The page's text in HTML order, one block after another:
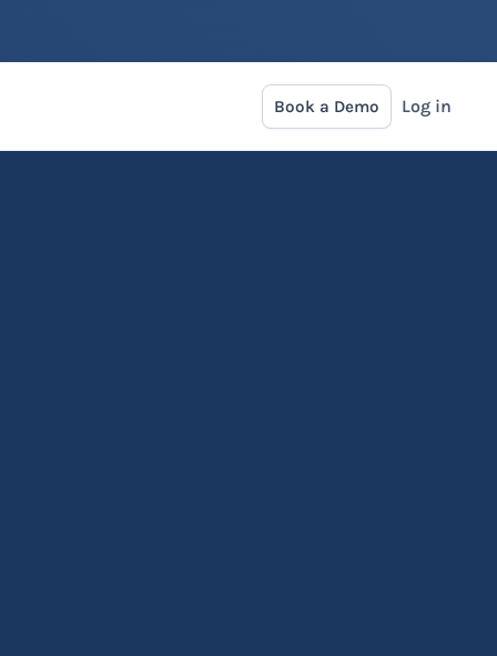
Book a Demo Log in